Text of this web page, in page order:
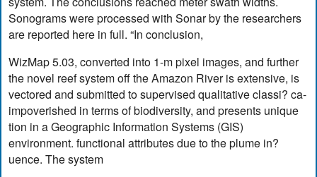
Sonograms were processed with Sonar by the researchers
are reported here in full. “In conclusion,
WizMap 5.03, converted into 1-m pixel images, and further
the novel reef system off the Amazon River is extensive, is
vectored and submitted to supervised qualitative classi? ca-
impoverished in terms of biodiversity, and presents unique
tion in a Geographic Information Systems (GIS)
environment. functional attributes due to the plume in?
uence. The system